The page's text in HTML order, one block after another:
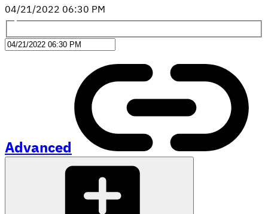
04/21/2022 06:30 PM
Advanced